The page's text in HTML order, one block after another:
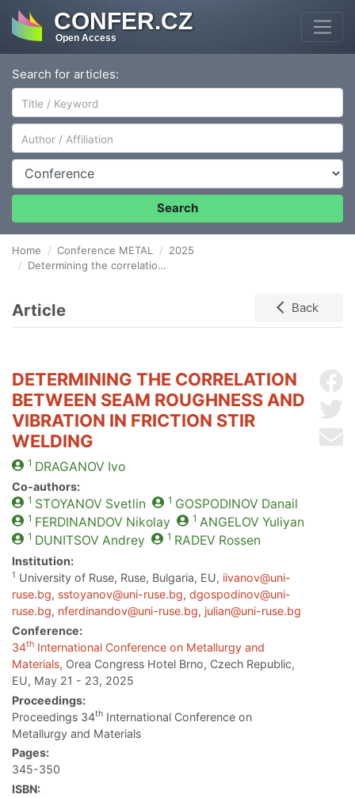
CONFER.CZ
Open Access
Search for articles:
Author/Affiliation
Conference
Search
Home Conference METAL
2025
Determining the correlation between seam roughness and vibration in friction stir welding
Article Back
DETERMINING THE CORRELATION
BETWEEN SEAM ROUGHNESS AND
VIBRATION IN FRICTION STIR
WELDING
1 DRAGANOV Ivo
Co-authors:
1 STOYANOV Svetlin 1 GOSPODINOV Danail
1 FERDINANDOV Nikolay 1 ANGELOV Yuliyan
1 DUNITSOV Andrey 1 RADEV Rossen
Institution:
1 University of Ruse, Ruse, Bulgaria, EU, iivanov@uni-
ruse.bg, sstoyanov@uni-ruse.bg, dgospodinov@uni-
ruse.bg, nferdinandov@uni-ruse.bg, julian@uni-ruse.bg
Conference:
34th International Conference on Metallurgy and
Materials, Orea Congress Hotel Brno, Czech Republic,
EU, May 21 - 23, 2025
Proceedings:
Proceedings 34th International Conference on
Metallurgy and Materials
Pages:
345-350
ISBN: